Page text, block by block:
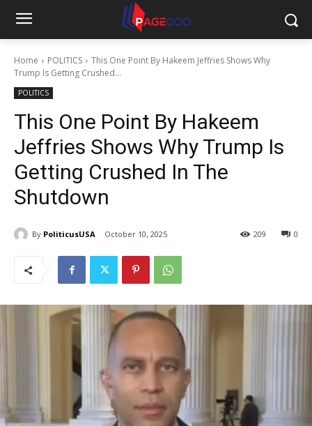
Home POLITICS
This One Point By Hakeem Jeffries Shows Why
Trump Is Getting Crushed...
POLITICS
This One Point By Hakeem
Jeffries Shows Why Trump Is
Getting Crushed In The
Shutdown
By PoliticusUSA October 10, 2025 0
209